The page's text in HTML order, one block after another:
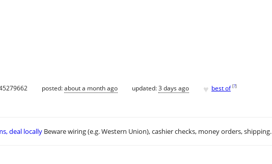
posted:about a month ago updated:3 days ago ♥ best of [?]
deal locally Beware wiring (e.g. Western Union), cashier checks, money orders, shipping.